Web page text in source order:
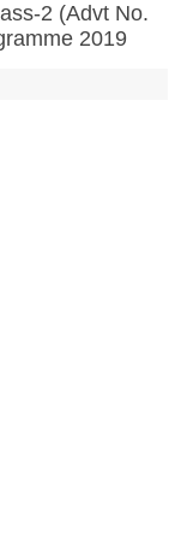
2 (Advt No.
2019